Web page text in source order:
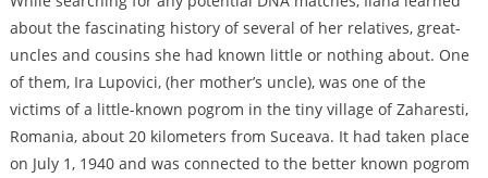
about the fascinating history of several of her relatives, great-
uncles and cousins she had known little or nothing about. One
of them, Ira Lupovici, (her mother’s uncle), was one of the
victims of a little-known pogrom in the tiny village of Zaharesti,
Romania, about 20 kilometers from Suceava. It had taken place
on July 1, 1940 and was connected to the better known pogrom